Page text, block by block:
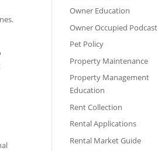
Owner Education
Owner Occupied Podcast
Pet Policy
Property Maintenance
Property Management
Education
Rent Collection
Rental Applications
Rental Market Guide